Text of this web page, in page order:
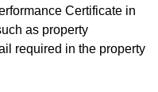
Certificate in
as property
required in the property